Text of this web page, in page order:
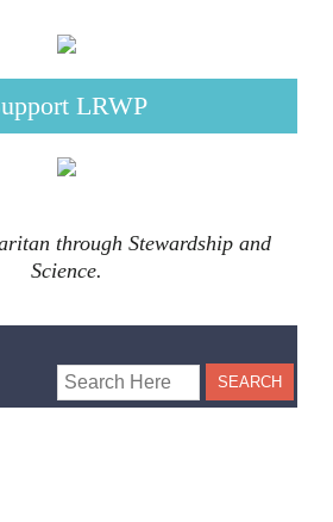
LRWP
through Stewardship and
Science.